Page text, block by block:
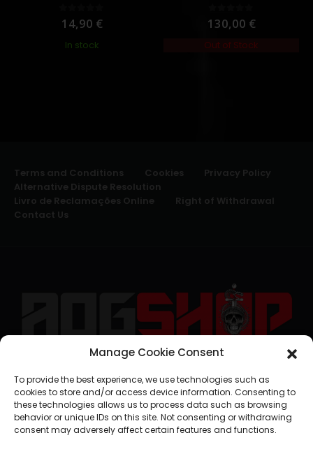
Manage Cookie Consent
To provide the best experience, we use technologies such as
cookies to store and/or access device information. Consenting to
these technologies allows us to process data such as browsing
behavior or unique IDs on this site. Not consenting or withdrawing
consent may adversely affect certain features and functions.
0out of 5
14,90 €
In stock
0 out of 5
130,00 €
Out of Stock
Terms and Conditions Cookies
Privacy Policy
Alternative Dispute Resolution
Livro de Reclamações Online
Right of Withdrawal
Contact Us